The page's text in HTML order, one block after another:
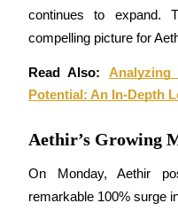
TradFi
Derivatives for stocks,
continues to expand.
compelling picture for
Read Also: Analyzing
Potential: An In-Depth
Aethir’s Growing
On Monday, Aethir
remarkable 100% surge